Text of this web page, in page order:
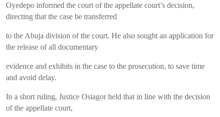
Oyedepo informed the court of the appellate court’s decision,
directing that the case be transferred
to the Abuja division of the court. He also sought an application for
the release of all documentary
evidence and exhibits in the case to the prosecution, to save time
and avoid delay.
In a short ruling, Justice Osiagor held that in line with the decision
of the appellate court,